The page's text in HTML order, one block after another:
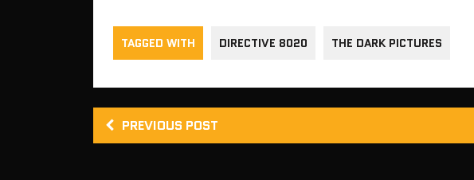
TAGGED WITH DIRECTIVE 8020 THE DARK PICTURES
PREVIOUS POST